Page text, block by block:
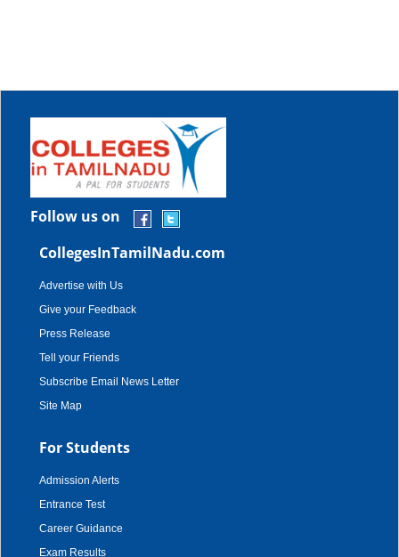
Follow us on
CollegesInTamilNadu.com
Advertise with Us
Give your Feedback
Press Release
Tell your Friends
Subscribe Email News Letter
Site Map
For Students
Admission Alerts
Entrance Test
Career Guidance
Exam Results